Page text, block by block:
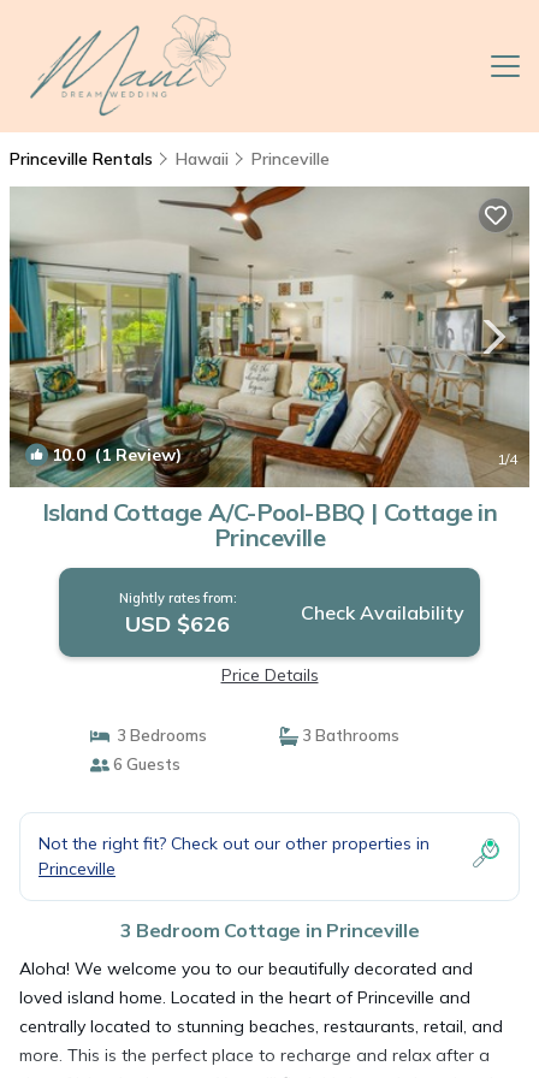
Princeville Rentals Hawaii Princeville
10.0(1 Review) 1/4
Island Cottage A/C-Pool-BBQ | Cottage in
Princeville
Nightly rates from:
USD $626 Check Availability
Price Details
3 Bedrooms
3 Bathrooms
6 Guests
Not the right fit? Check out our other properties in
Princeville
3 Bedroom Cottage in Princeville
Aloha! We welcome you to our beautifully decorated and
loved island home. Located in the heart of Princeville and
centrally located to stunning beaches, restaurants, retail, and
more. This is the perfect place to recharge and relax after a